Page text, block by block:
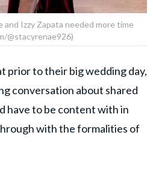
and Izzy Zapata needed more time
@stacyrenae926)
prior to their big wedding day,
conversation about shared
have to be content with in
with the formalities of